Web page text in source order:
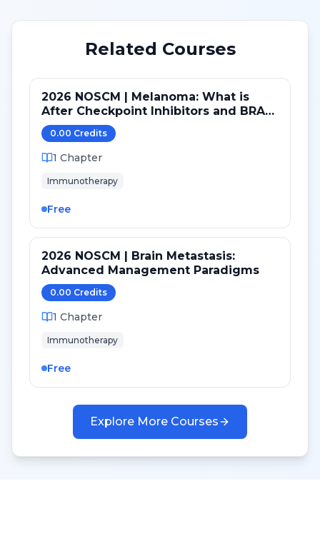
Related Courses
2026 NOSCM | Melanoma: What is
After Checkpoint Inhibitors and BRAF
TKI?
0.00 Credits
1 Chapter
Immunotherapy
Free
2026 NOSCM | Brain Metastasis:
Advanced Management Paradigms
0.00 Credits
1 Chapter
Immunotherapy
Free
Explore More Courses